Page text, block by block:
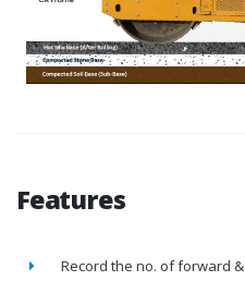
Features
Record the no. of forward &